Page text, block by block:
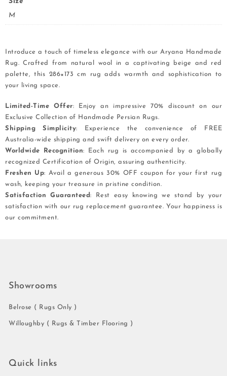
M
Introduce a touch of timeless elegance with our Aryana Handmade
Rug. Crafted from natural wool in a captivating beige and red
palette, this 286×173 cm rug adds warmth and sophistication to
your living space.
Limited-Time Offer: Enjoy an impressive 70% discount on our
Exclusive Collection of Handmade Persian Rugs.
Shipping Simplicity: Experience the convenience of FREE
Australia-wide shipping and swift delivery on every order.
Worldwide Recognition: Each rug is accompanied by a globally
recognized Certification of Origin, assuring authenticity.
Freshen Up: Avail a generous 30% OFF coupon for your first rug
wash, keeping your treasure in pristine condition.
Satisfaction Guaranteed: Rest easy knowing we stand by your
satisfaction with our rug replacement guarantee. Your happiness is
our commitment.
Showrooms
Belrose ( Rugs Only )
Willoughby ( Rugs & Timber Flooring )
Quick links